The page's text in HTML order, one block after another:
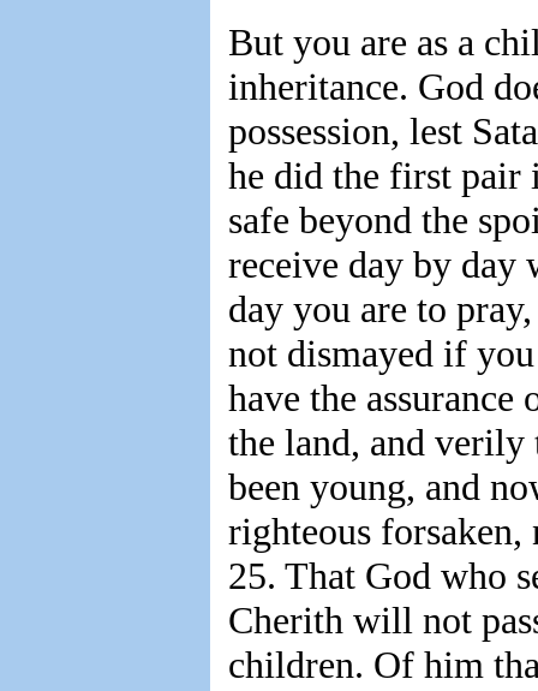
But you are as a
inheritance. God
possession, lest
he did the first
safe beyond the
receive day by day
day you are to
not dismayed if
have the
the land, and verily
been young, and
righteous forsaken,
25. That God who
Cherith will not
children. Of him